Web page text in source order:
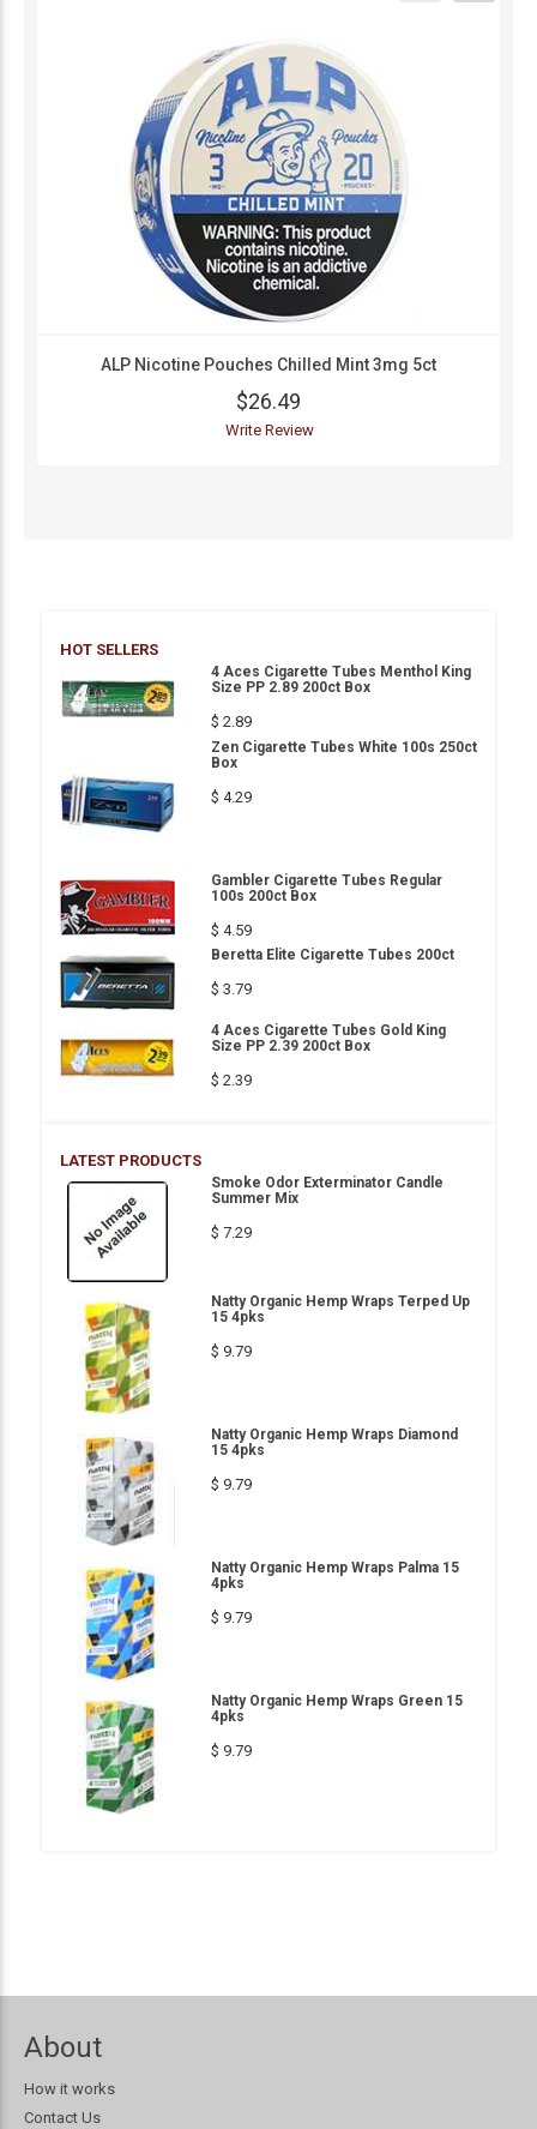
ALP Nicotine Pouches Chilled Mint 3mg 5ct
$26.49
Write Review
HOT SELLERS
4 Aces Cigarette Tubes Menthol King
Size PP 2.89 200ct Box
$ 2.89
Zen Cigarette Tubes White 100s 250ct
Box
$ 4.29
Gambler Cigarette Tubes Regular
100s 200ct Box
$ 4.59
Beretta Elite Cigarette Tubes 200ct
$ 3.79
4 Aces Cigarette Tubes Gold King
Size PP 2.39 200ct Box
$ 2.39
LATEST PRODUCTS
Smoke Odor Exterminator Candle
Summer Mix
$ 7.29
Natty Organic Hemp Wraps Terped Up
15 4pks
$ 9.79
Natty Organic Hemp Wraps Diamond
15 4pks
$ 9.79
Natty Organic Hemp Wraps Palma 15
4pks
$ 9.79
Natty Organic Hemp Wraps Green 15
4pks
$ 9.79
About
How it works
Contact Us